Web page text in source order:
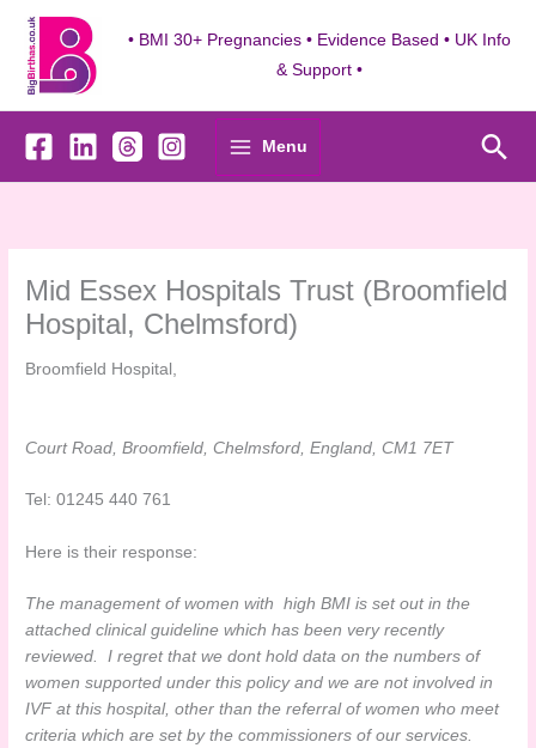
content
• BMI 30+ Pregnancies • Evidence Based • UK Info
& Support •
Menu
Mid Essex Hospitals Trust (Broomfield
Hospital, Chelmsford)
Broomfield Hospital,
Court Road, Broomfield, Chelmsford, England, CM1 7ET
Tel: 01245 440 761
Here is their response:
The management of women with high BMI is set out in the
attached clinical guideline which has been very recently
reviewed. I regret that we dont hold data on the numbers of
women supported under this policy and we are not involved in
IVF at this hospital, other than the referral of women who meet
criteria which are set by the commissioners of our services.